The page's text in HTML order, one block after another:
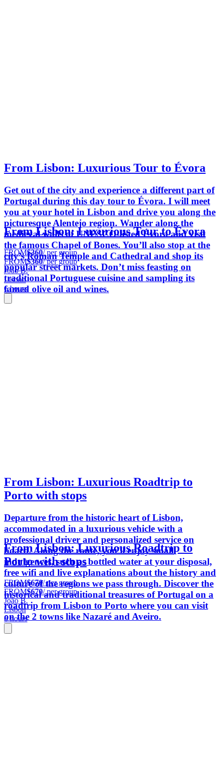
From Lisbon: Luxurious Tour to Évora
Get out of the city and experience a different part of
Portugal during this day tour to Évora. I will meet
you at your hotel in Lisbon and drive you along the
picturesque Alentejo region. Wander along the
medieval walls of UNESCO-listed Évora and visit
the famous Chapel of Bones. You’ll also stop at the
city’s Roman Temple and Cathedral and shop its
popular street markets. Don’t miss feasting on
traditional Portuguese cuisine and sampling its
famed olive oil and wines.
From Lisbon: Luxurious Tour to Évora
FROM$360/ per group
FROM$360/ per group
João B.
Lisbon
6 hours
From Lisbon: Luxurious Roadtrip to
Porto with stops
Departure from the historic heart of Lisbon,
accommodated in a luxurious vehicle with a
professional driver and personalized service on
board. Along the route, you'll enjoy small
indulgences, such as bottled water at your disposal,
free wifi and live explanations about the history and
culture of the regions we pass through. Discover the
historical and traditional treasures of Portugal on a
roadtrip from Lisbon to Porto where you can visit
on the 2 towns like Nazaré and Aveiro.
From Lisbon: Luxurious Roadtrip to
Porto with stops
FROM$670/ per group
FROM$670/ per group
João B.
Lisbon
6 hours